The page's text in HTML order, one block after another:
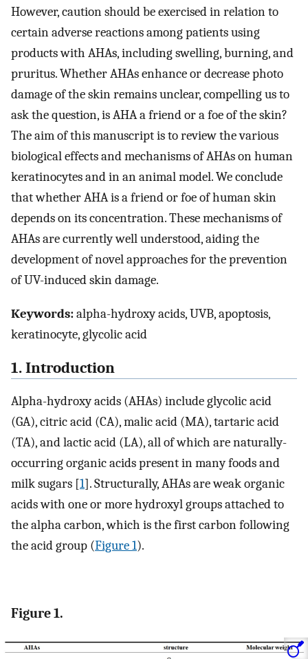
However, caution should be exercised in relation to
certain adverse reactions among patients using
products with AHAs, including swelling, burning, and
pruritus. Whether AHAs enhance or decrease photo
damage of the skin remains unclear, compelling us to
ask the question, is AHA a friend or a foe of the skin?
The aim of this manuscript is to review the various
biological effects and mechanisms of AHAs on human
keratinocytes and in an animal model. We conclude
that whether AHA is a friend or foe of human skin
depends on its concentration. These mechanisms of
AHAs are currently well understood, aiding the
development of novel approaches for the prevention
of UV-induced skin damage.
Keywords:alpha-hydroxy acids, UVB, apoptosis,
keratinocyte, glycolic acid
1. Introduction
Alpha-hydroxy acids (AHAs) include glycolic acid
(GA), citric acid (CA), malic acid (MA), tartaric acid
(TA), and lactic acid (LA), all of which are naturally-
occurring organic acids present in many foods and
milk sugars [1]. Structurally, AHAs are weak organic
acids with one or more hydroxyl groups attached to
the alpha carbon, which is the first carbon following
the acid group (Figure 1).
Figure 1.